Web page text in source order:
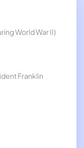
World War II)
Franklin